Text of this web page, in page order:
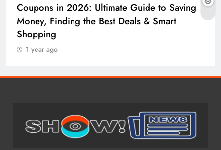
Coupons in 2026: Ultimate Guide to Saving
Money, Finding the Best Deals & Smart
Shopping
1 year ago